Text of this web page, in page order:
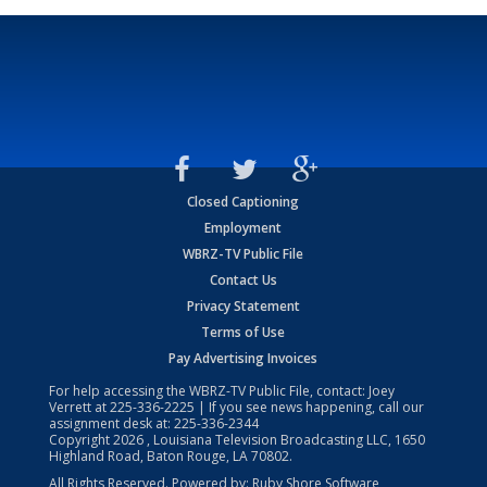
Closed Captioning
Employment
WBRZ-TV Public File
Contact Us
Privacy Statement
Terms of Use
Pay Advertising Invoices
For help accessing the WBRZ-TV Public File, contact: Joey
Verrett at225-336-2225 | If you see news happening, call our
assignment desk at: 225-336-2344
Copyright2026 , Louisiana Television Broadcasting LLC, 1650
Highland Road, Baton Rouge, LA 70802.